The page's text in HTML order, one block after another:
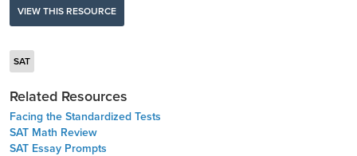
VIEW THIS RESOURCE
SAT
Related Resources
Facing the Standardized Tests
SAT Math Review
SAT Essay Prompts